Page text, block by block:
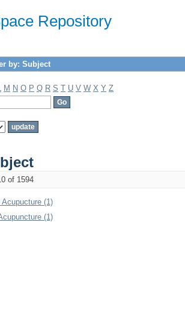
Repository
by: Subject
M N O P Q R S T U V W X Y Z
of 1594
(1)
(1)